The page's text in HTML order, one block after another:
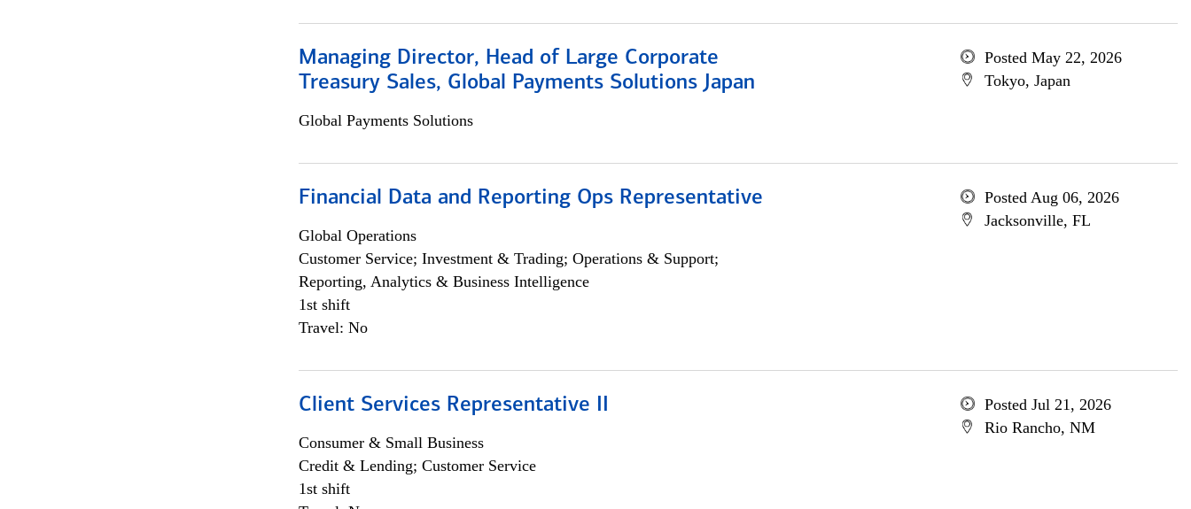
Managing Director, Head of Large Corporate
Treasury Sales, Global Payments Solutions Japan
Global Payments Solutions
Posted May 22, 2026
Tokyo, Japan
Financial Data and Reporting Ops Representative
Global Operations
Customer Service; Investment & Trading; Operations & Support;
Reporting, Analytics & Business Intelligence
1st shift
Travel: No
Posted Aug 06, 2026
Jacksonville, FL
Client Services Representative II
Consumer & Small Business
Credit & Lending; Customer Service
1st shift
Posted Jul 21, 2026
Rio Rancho, NM